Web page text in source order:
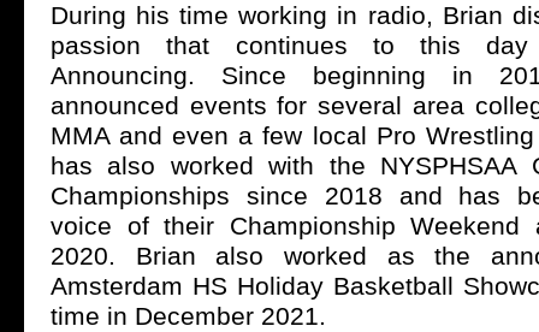
During his time working in radio, Brian
passion that continues to this
Announcing. Since beginning in
announced events for several area
MMA and even a few local Pro
has also worked with the NYSPHSAA
Championships since 2018 and has
voice of their Championship Weekend
2020. Brian also worked as the
Amsterdam HS Holiday Basketball
time in December 2021.